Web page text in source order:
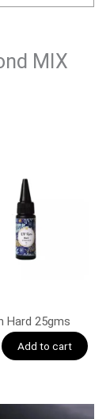
MIX
Hard 25gms
Add to cart